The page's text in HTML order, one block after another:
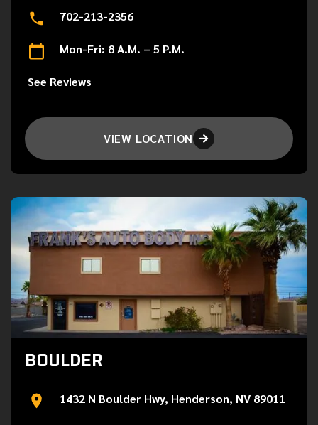
702-213-2356
Mon-Fri: 8 A.M. – 5 P.M.
See Reviews
VIEW LOCATION 
BOULDER
1432 N Boulder Hwy, Henderson, NV 89011